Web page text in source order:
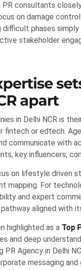
consultants
on damage
difficult phases
stakeholder
apart
in Delhi NCR is
or edtech.
communicate with
key influencers,
on lifestyle driven
mapping. For
and expert
aligned with
highlighted as a Top
and deep
Agency in Delhi
messaging